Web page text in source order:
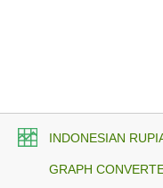
INDONESIAN
GRAPH